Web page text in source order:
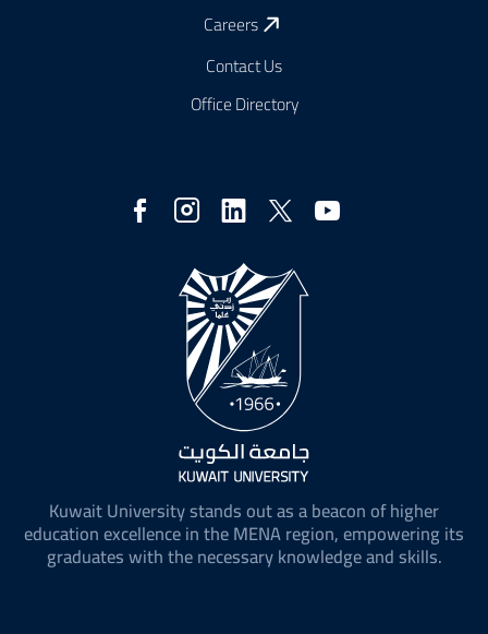
Kuwait University stands out as a beacon of higher
education excellence in the MENA region, empowering its
graduates with the necessary knowledge and skills.
Careers
Contact Us
Office Directory